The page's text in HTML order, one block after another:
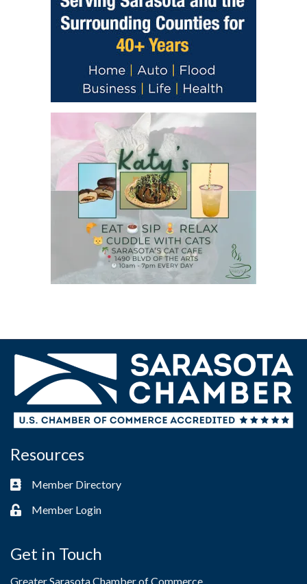
Resources
Business card icon
Member Directory
Lock iconMember Login
Get in Touch
Greater Sarasota Chamber of Commerce